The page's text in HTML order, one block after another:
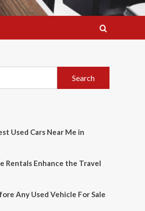
Used Cars Near Me in
Rentals Enhance the Travel
Any Used Vehicle For Sale